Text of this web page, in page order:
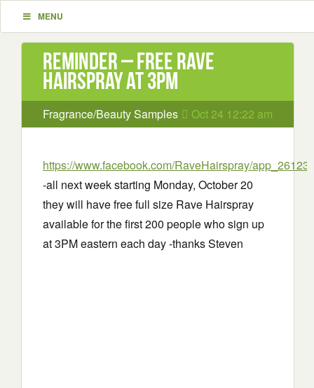
MENU
Reminder – Free Rave
Hairspray at 3PM
Fragrance/Beauty Samples Oct 24 12:22 am
https://www.facebook.com/RaveHairspray/
-all next week starting Monday, October 20
they will have free full size Rave Hairspray
available for the first 200 people who sign up
at 3PM eastern each day -thanks Steven